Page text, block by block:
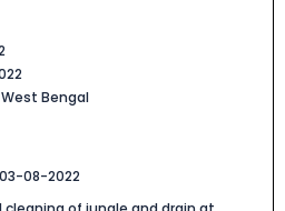
Bengal
03-08-2022